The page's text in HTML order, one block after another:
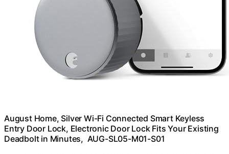
August Home, Silver Wi-Fi Connected Smart Keyless
Entry Door Lock, Electronic Door Lock Fits Your Existing
Deadbolt in Minutes, ‎ ‎AUG-SL05-M01-S01